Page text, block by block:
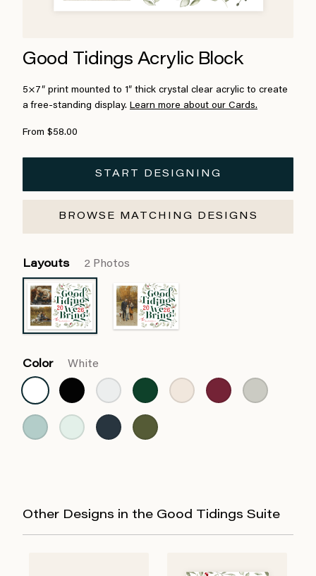
Good Tidings Acrylic Block
5×7″ print mounted to 1″ thick crystal clear acrylic to create
a free-standing display. Learn more about our Cards.
From $58.00
START DESIGNING
BROWSE MATCHING DESIGNS
Layouts 2 Photos
Color White
Other Designs in the Good Tidings Suite